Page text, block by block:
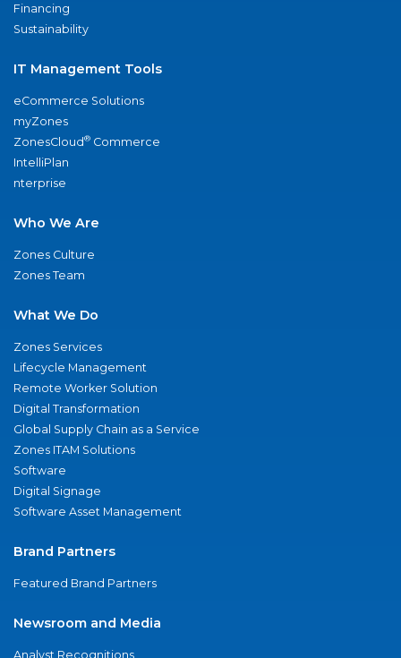
Financing
Sustainability
IT Management Tools
eCommerce Solutions
myZones
ZonesCloud® Commerce
IntelliPlan
nterprise
Who We Are
Zones Culture
Zones Team
What We Do
Zones Services
Lifecycle Management
Remote Worker Solution
Digital Transformation
Global Supply Chain as a Service
Zones ITAM Solutions
Software
Digital Signage
Software Asset Management
Brand Partners
Featured Brand Partners
Newsroom and Media
Analyst Recognitions